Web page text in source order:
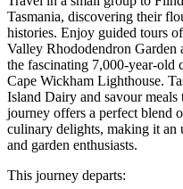
Tasmania, discovering their
histories. Enjoy guided tours
Valley Rhododendron Garden
the fascinating 7,000-year-old
Cape Wickham Lighthouse.
Island Dairy and savour
journey offers a perfect blend
culinary delights, making it an
and garden enthusiasts.
This journey departs: